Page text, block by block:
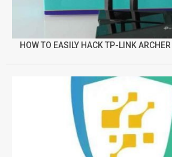
HOW TO EASILY HACK TP-LINK